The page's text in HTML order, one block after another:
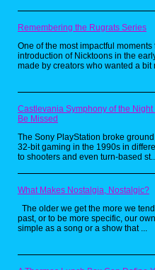
Remembering the Rugrats Series
One of the most impactful
introduction of Nicktoons in the
made by creators who wanted a bit
Castlevania Symphony of the Night
Be Missed
The Sony PlayStation broke
32-bit gaming in the 1990s in
to shooters and even turn-based
What Makes Nostalgia, Nostalgic?
The older we get the more we
past, or to be more specific, our
simple as a song or a show that ...